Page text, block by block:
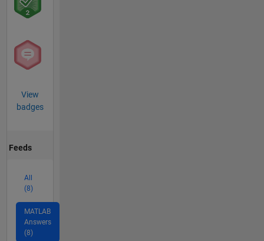
View
badges
Feeds
All
(8)
MATLAB
Answers
(8)